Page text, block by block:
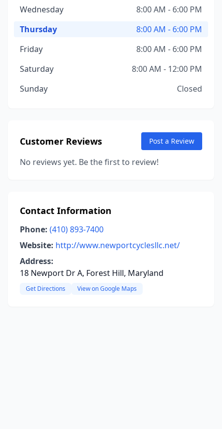
Wednesday
8:00 AM - 6:00 PM
Thursday
8:00 AM - 6:00 PM
Friday
8:00 AM - 6:00 PM
Saturday
8:00 AM - 12:00 PM
Sunday
Closed
Customer Reviews Post a Review
No reviews yet. Be the first to review!
Contact Information
Phone: (410) 893-7400
Website: http://www.newportcyclesllc.net/
Address:
18 Newport Dr A, Forest Hill, Maryland
Get Directions View on Google Maps